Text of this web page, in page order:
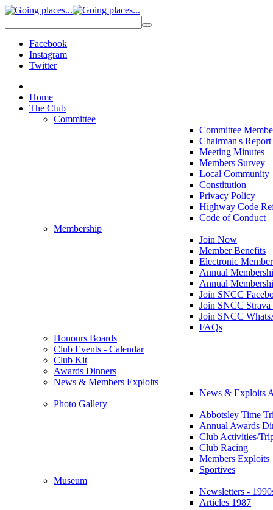
Facebook
Instagram
Twitter
Home
The Club
Committee
Committee
Chairman's Report
Meeting Minutes
Members Survey
Local Community
Constitution
Privacy Policy
Highway Code
Code of Conduct
Membership
Join Now
Member Benefits
Electronic
Annual
Annual
Join SNCC
Join SNCC
Join SNCC
FAQs
Honours Boards
Club Events - Calendar
Club Kit
Awards Dinners
News & Members Exploits
News & Exploits
Photo Gallery
Abbotsley Time
Annual Awards
Club Activities/
Club Racing
Members Exploits
Sportives
Museum
Newsletters -
Articles 1987